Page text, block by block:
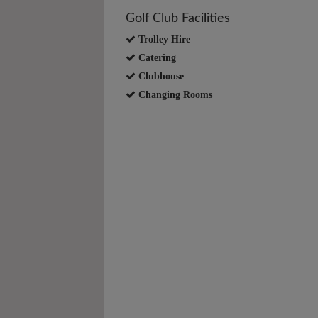
Golf Club Facilities
Trolley Hire
Catering
Clubhouse
Changing Rooms